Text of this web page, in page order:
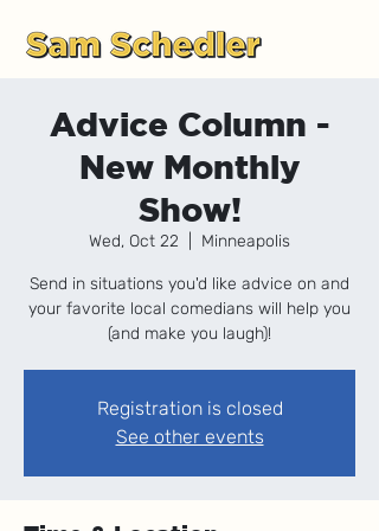
Advice Column -
New Monthly
Show!
Wed, Oct 22 Minneapolis
Send in situations you'd like advice on and
your favorite local comedians will help you
(and make you laugh)!
Registration is closed
See other events